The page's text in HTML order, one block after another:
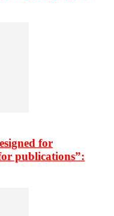
for
publications”: